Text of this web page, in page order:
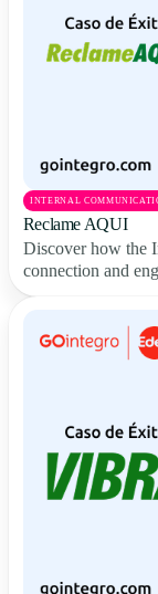
INTERNAL
Reclame AQUI
Discover how the
connection and